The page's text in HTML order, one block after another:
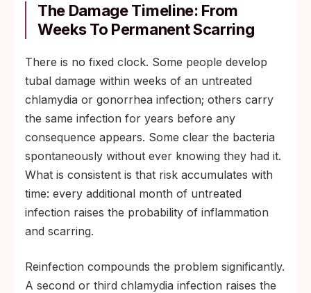
The Damage Timeline: From
Weeks To Permanent Scarring
There is no fixed clock. Some people develop
tubal damage within weeks of an untreated
chlamydia or gonorrhea infection; others carry
the same infection for years before any
consequence appears. Some clear the bacteria
spontaneously without ever knowing they had it.
What is consistent is that risk accumulates with
time: every additional month of untreated
infection raises the probability of inflammation
and scarring.
Reinfection compounds the problem significantly.
A second or third chlamydia infection raises the